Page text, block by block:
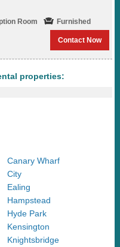
Room Furnished
Contact Now
properties:
Canary Wharf
City
Ealing
Hampstead
Hyde Park
Kensington
Knightsbridge